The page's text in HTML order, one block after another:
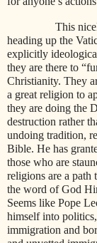
This
heading up the
explicitly
they are there to
Christianity. They
a great religion to
they are doing the
destruction rather
undoing tradition,
Bible. He has
those who are
religions are a path
the word of God
Seems like Pope
himself into politics,
immigration and